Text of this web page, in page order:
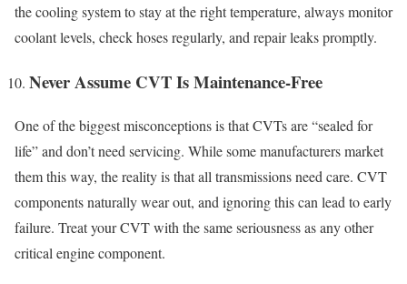
the cooling system to stay at the right temperature, always monitor
coolant levels, check hoses regularly, and repair leaks promptly.
Never Assume CVT Is Maintenance-Free
One of the biggest misconceptions is that CVTs are “sealed for
life” and don’t need servicing. While some manufacturers market
them this way, the reality is that all transmissions need care. CVT
components naturally wear out, and ignoring this can lead to early
failure. Treat your CVT with the same seriousness as any other
critical engine component.